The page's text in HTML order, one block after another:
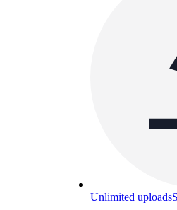
Unlimited uploads